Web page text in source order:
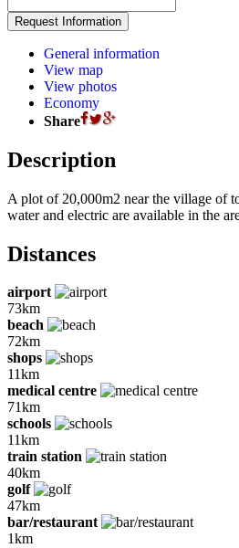
General information
View map
View photos
Economy
Share
Description
A plot of 20,000m2 near the village of
water and electric are available in the
Distances
airport
73km
beach
72km
shops
11km
medical centre
71km
schools
11km
train station
40km
golf
47km
bar/restaurant
1km